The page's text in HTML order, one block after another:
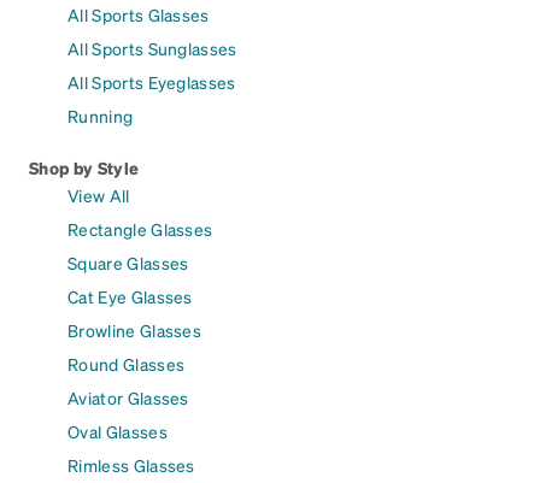
All Sports Glasses
All Sports Sunglasses
All Sports Eyeglasses
Running
Shop by Style
View All
Rectangle Glasses
Square Glasses
Cat Eye Glasses
Browline Glasses
Round Glasses
Aviator Glasses
Oval Glasses
Rimless Glasses